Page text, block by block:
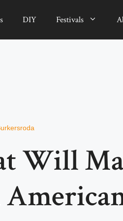
DIY Festivals
Will